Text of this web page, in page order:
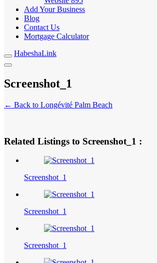
Add Your Business
Blog
Contact Us
Mortgage Calculator
HabeshaLink
Screenshot_1
← Back to Longévité Palm Beach
Related Listings to Screenshot_1 :
Screenshot_1
Screenshot_1
Screenshot_1